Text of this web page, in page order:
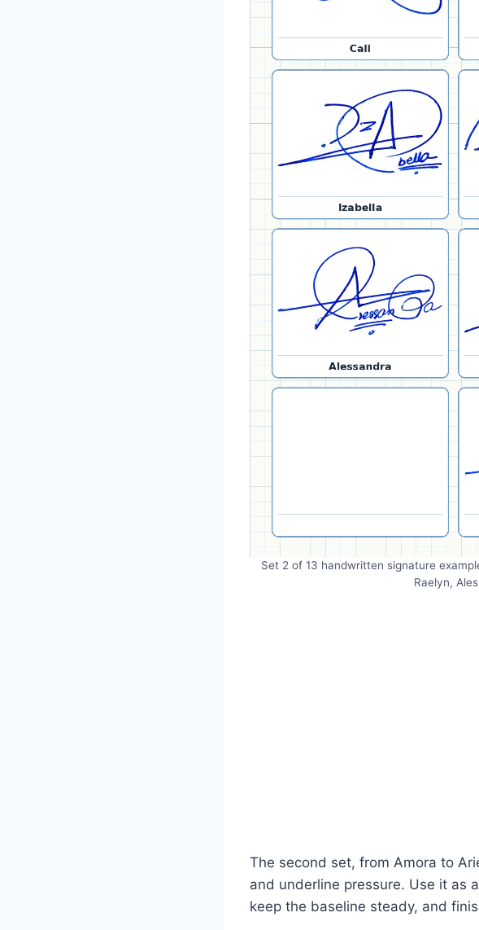
Set 2 of 13 handwritten signature
Raelyn,
The second set, from Amora to
and underline pressure. Use it as
keep the baseline steady, and